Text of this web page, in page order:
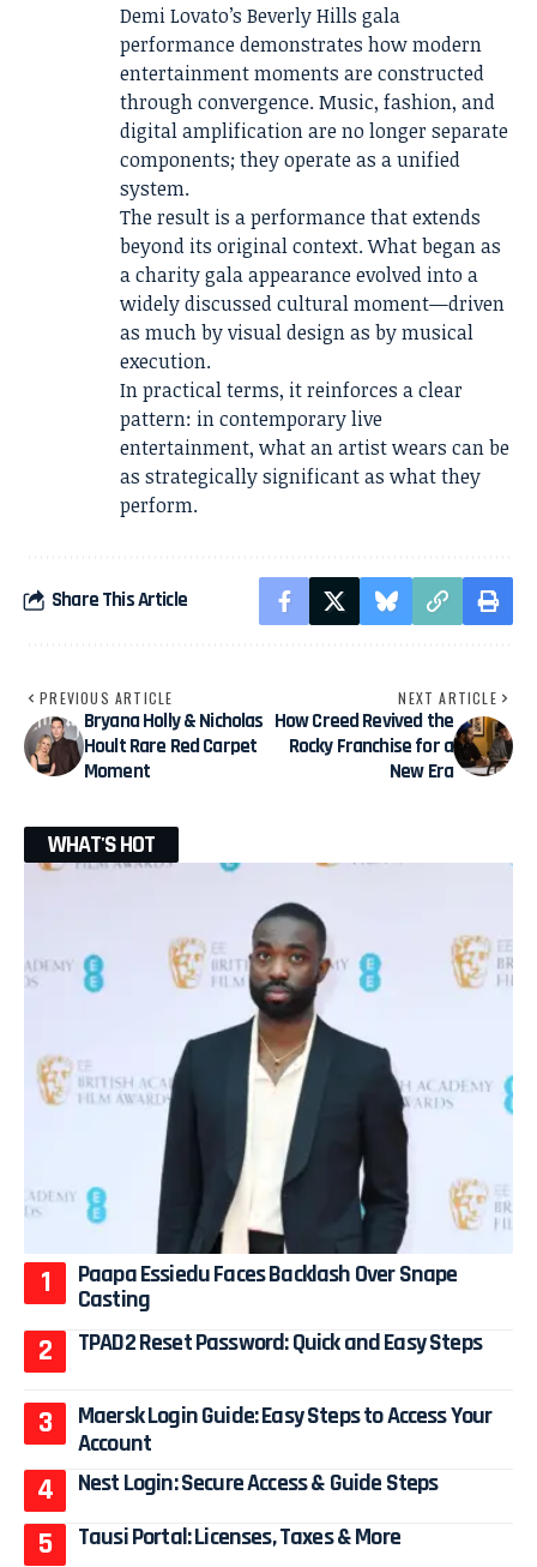
Demi Lovato’s Beverly Hills gala
performance demonstrates how modern
entertainment moments are constructed
through convergence. Music, fashion, and
digital amplification are no longer separate
components; they operate as a unified
system.
The result is a performance that extends
beyond its original context. What began as
a charity gala appearance evolved into a
widely discussed cultural moment—driven
as much by visual design as by musical
execution.
In practical terms, it reinforces a clear
pattern: in contemporary live
entertainment, what an artist wears can be
as strategically significant as what they
perform.
Share This Article
PREVIOUS ARTICLE
Bryana Holly & Nicholas
Hoult Rare Red Carpet
Moment
NEXT ARTICLE
How Creed Revived the
Rocky Franchise for a
New Era
WHAT'S HOT
Paapa Essiedu Faces Backlash Over Snape
Casting
TPAD2 Reset Password: Quick and Easy Steps
Maersk Login Guide: Easy Steps to Access Your
Account
Nest Login: Secure Access & Guide Steps
Tausi Portal: Licenses, Taxes & More